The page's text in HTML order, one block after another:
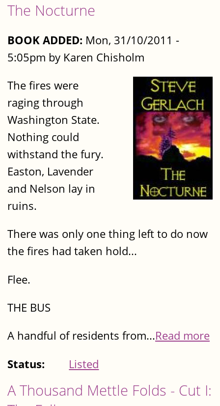
The Nocturne
BOOK ADDED: Mon, 31/10/2011 -
5:05pm by Karen Chisholm
The fires were
raging through
Washington State.
Nothing could
withstand the fury.
Easton, Lavender
and Nelson lay in
ruins.
There was only one thing left to do now
the fires had taken hold...
Flee.
THE BUS
A handful of residents from...Read more
Status:
Listed
A Thousand Mettle Folds - Cut I: